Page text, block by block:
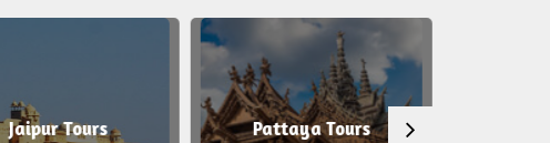
Pattaya Tours Agra Tours